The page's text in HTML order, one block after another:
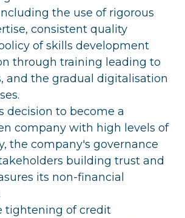
the use of rigorous
consistent quality
of skills development
through training leading to
and the gradual digitalisation
decision to become a
company with high levels of
the company's governance
building trust and
its non-financial
tightening of credit